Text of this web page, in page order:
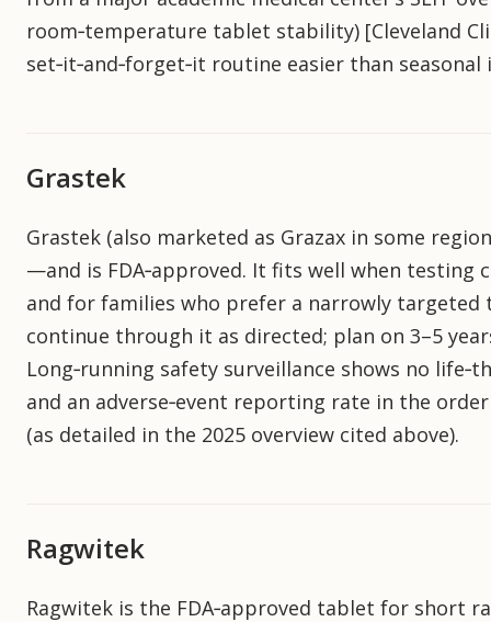
room‑temperature tablet stability) [Cleveland
set‑it‑and‑forget‑it routine easier than seasonal
Grastek
Grastek (also marketed as Grazax in some
—and is FDA‑approved. It fits well when
and for families who prefer a narrowly
continue through it as directed; plan on 3–5
Long‑running safety surveillance shows no
and an adverse‑event reporting rate in the
(as detailed in the 2025 overview cited above).
Ragwitek
Ragwitek is the FDA‑approved tablet for short